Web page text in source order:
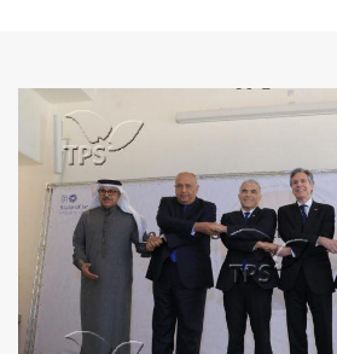
Articles
News
Feed
About